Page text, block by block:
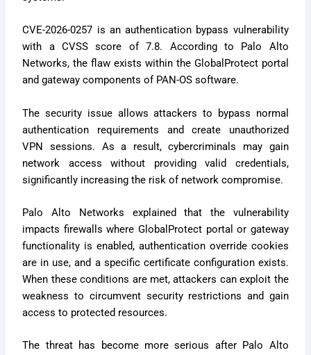
CVE-2026-0257 is an authentication bypass vulnerability
with a CVSS score of 7.8. According to Palo Alto
Networks, the flaw exists within the GlobalProtect portal
and gateway components of PAN-OS software.
The security issue allows attackers to bypass normal
authentication requirements and create unauthorized
VPN sessions. As a result, cybercriminals may gain
network access without providing valid credentials,
significantly increasing the risk of network compromise.
Palo Alto Networks explained that the vulnerability
impacts firewalls where GlobalProtect portal or gateway
functionality is enabled, authentication override cookies
are in use, and a specific certificate configuration exists.
When these conditions are met, attackers can exploit the
weakness to circumvent security restrictions and gain
access to protected resources.
The threat has become more serious after Palo Alto